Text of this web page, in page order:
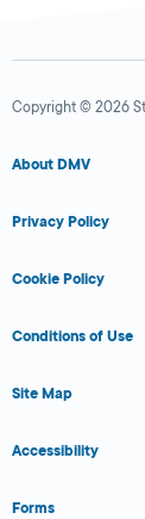
Copyright © 2026
About DMV
Privacy Policy
Cookie Policy
Conditions of Use
Site Map
Accessibility
Forms